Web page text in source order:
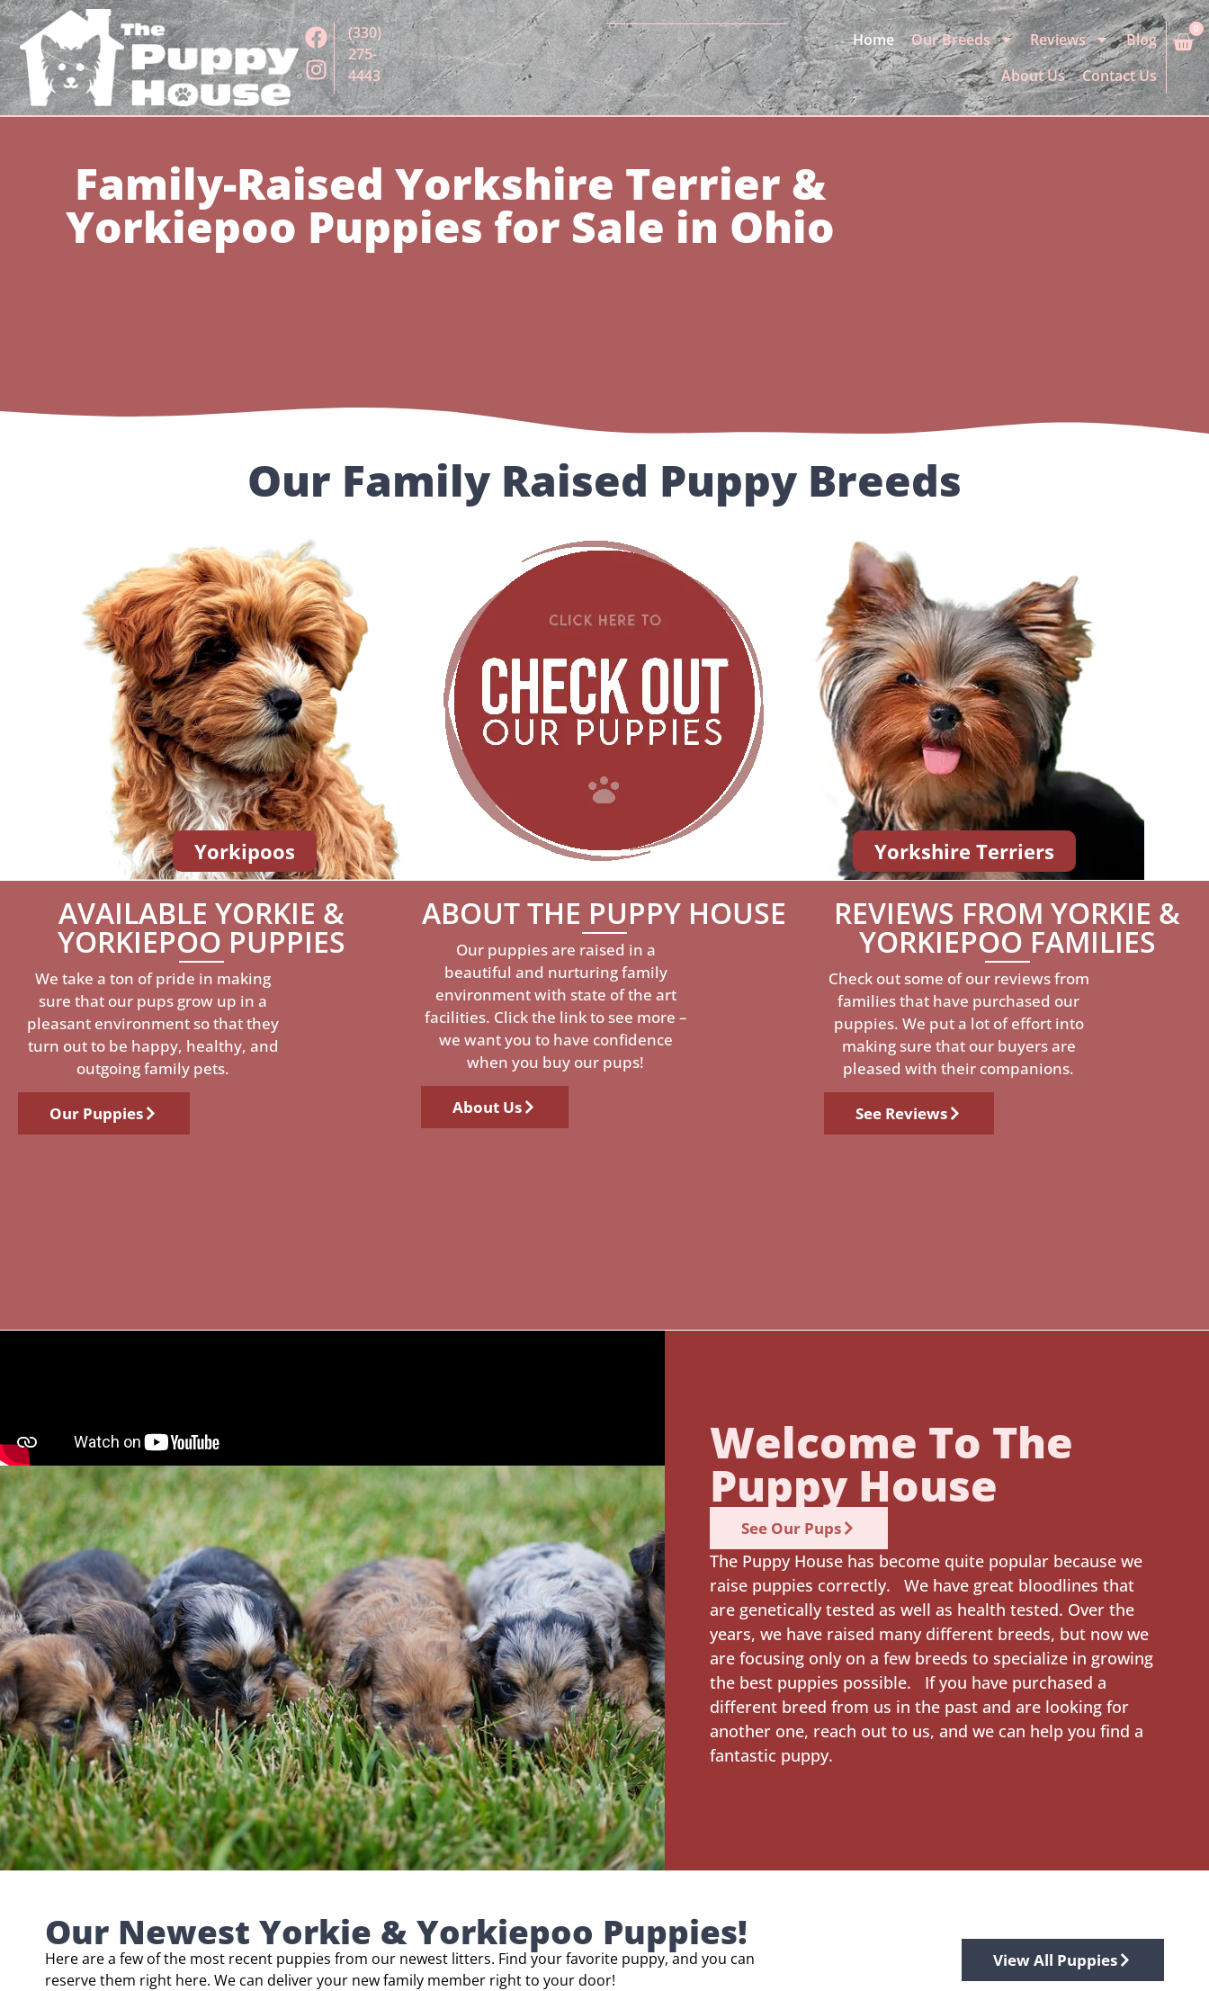
(330)
275-
4443
Home Our Breeds Reviews
Blog
About Us
Contact Us
0
Family-Raised Yorkshire Terrier &
Yorkiepoo Puppies for Sale in Ohio
Our Family Raised Puppy Breeds
Yorkipoos Yorkshire Terriers
AVAILABLE YORKIE &
YORKIEPOO PUPPIES
We take a ton of pride in making
sure that our pups grow up in a
pleasant environment so that they
turn out to be happy, healthy, and
outgoing family pets.
Our Puppies
ABOUT THE PUPPY HOUSE
Our puppies are raised in a
beautiful and nurturing family
environment with state of the art
facilities. Click the link to see more –
we want you to have confidence
when you buy our pups!
About Us
REVIEWS FROM YORKIE &
YORKIEPOO FAMILIES
Check out some of our reviews from
families that have purchased our
puppies. We put a lot of effort into
making sure that our buyers are
pleased with their companions.
See Reviews
Welcome To The
Puppy House
See Our Pups
The Puppy House has become quite popular because we
raise puppies correctly. We have great bloodlines that
are genetically tested as well as health tested. Over the
years, we have raised many different breeds, but now we
are focusing only on a few breeds to specialize in growing
the best puppies possible. If you have purchased a
different breed from us in the past and are looking for
another one, reach out to us, and we can help you find a
fantastic puppy.
Our Newest Yorkie & Yorkiepoo Puppies!
Here are a few of the most recent puppies from our newest litters. Find your favorite puppy, and you can
reserve them right here. We can deliver your new family member right to your door!
View All Puppies